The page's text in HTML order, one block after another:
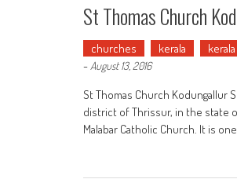
St Thomas Church
churches kerala
- August 13, 2016
St Thomas Church Kodungallur
district of Thrissur, in the state
Malabar Catholic Church. It is